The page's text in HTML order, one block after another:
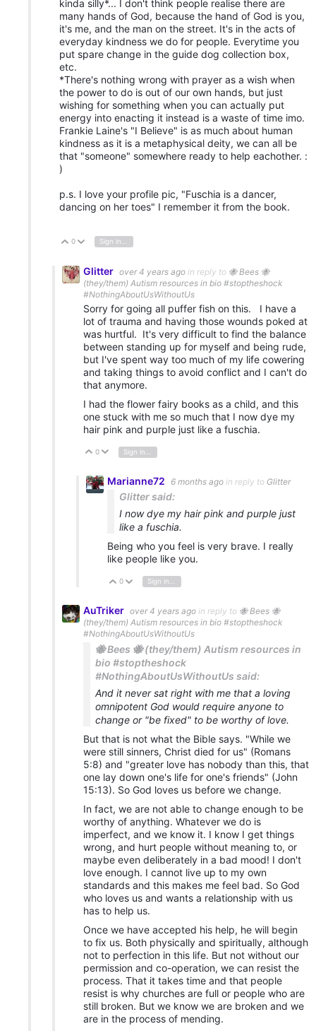
kinda silly*... I don't think people realise there are
many hands of God, because the hand of God is you,
it's me, and the man on the street. It's in the acts of
everyday kindness we do for people. Everytime you
put spare change in the guide dog collection box,
etc.
*There's nothing wrong with prayer as a wish when
the power to do is out of our own hands, but just
wishing for something when you can actually put
energy into enacting it instead is a waste of time imo.
Frankie Laine's "I Believe" is as much about human
kindness as it is a metaphysical deity, we can all be
that "someone" somewhere ready to help eachother. :
)
p.s. I love your profile pic, "Fuschia is a dancer,
dancing on her toes" I remember it from the book.
Vote Up
0 Vote Down
Sign in to reply
Glitter over 4 years ago in reply to 🐝 Bees 🐝
(they/them) Autism resources in bio #stoptheshock
#NothingAboutUsWithoutUs
Sorry for going all puffer fish on this. I have a
lot of trauma and having those wounds poked at
was hurtful. It's very difficult to find the balance
between standing up for myself and being rude,
but I've spent way too much of my life cowering
and taking things to avoid conflict and I can't do
that anymore.
I had the flower fairy books as a child, and this
one stuck with me so much that I now dye my
hair pink and purple just like a fuschia.
Vote Up
0 Vote Down
Marianne72 6 months ago in reply to Glitter
Glitter said:
I now dye my hair pink and purple just
like a fuschia.
Being who you feel is very brave. I really
like people like you.
Vote Up
0 Vote Down
AuTriker over 4 years ago in reply to 🐝 Bees 🐝
(they/them) Autism resources in bio #stoptheshock
#NothingAboutUsWithoutUs
🐝 Bees 🐝 (they/them) Autism resources in
bio #stoptheshock
#NothingAboutUsWithoutUs said:
And it never sat right with me that a loving
omnipotent God would require anyone to
change or "be fixed" to be worthy of love.
But that is not what the Bible says. "While we
were still sinners, Christ died for us" (Romans
5:8) and "greater love has nobody than this, that
one lay down one's life for one's friends" (John
15:13). So God loves us before we change.
In fact, we are not able to change enough to be
worthy of anything. Whatever we do is
imperfect, and we know it. I know I get things
wrong, and hurt people without meaning to, or
maybe even deliberately in a bad mood! I don't
love enough. I cannot live up to my own
standards and this makes me feel bad. So God
who loves us and wants a relationship with us
has to help us.
Once we have accepted his help, he will begin
to fix us. Both physically and spiritually, although
not to perfection in this life. But not without our
permission and co-operation, we can resist the
process. That it takes time and that people
resist is why churches are full or people who are
still broken. But we know we are broken and we
are in the process of mending.